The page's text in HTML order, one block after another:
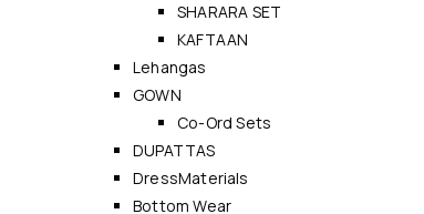
SHARARA SET
KAFTAAN
Lehangas
GOWN
Co-Ord Sets
DUPATTAS
DressMaterials
Bottom Wear